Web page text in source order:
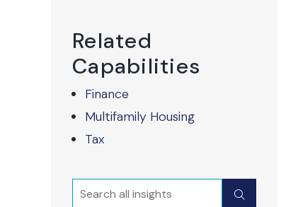
Related
Capabilities
Finance
Multifamily Housing
Tax
Search Submit